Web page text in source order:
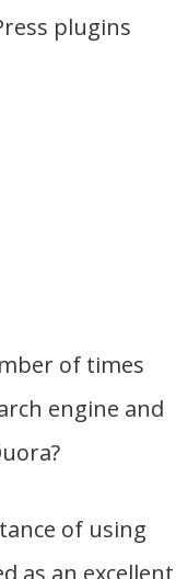
plugins
of times
engine and
of using
as an excellent